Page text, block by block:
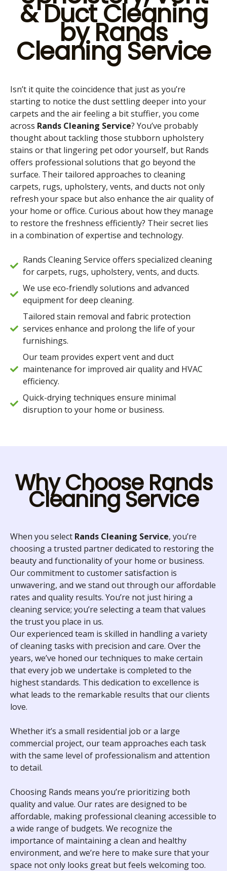
& Duct Cleaning
by Rands
Cleaning Service
Isn’t it quite the coincidence that just as you’re
starting to notice the dust settling deeper into your
carpets and the air feeling a bit stuffier, you come
across Rands Cleaning Service? You’ve probably
thought about tackling those stubborn upholstery
stains or that lingering pet odor yourself, but Rands
offers professional solutions that go beyond the
surface. Their tailored approaches to cleaning
carpets, rugs, upholstery, vents, and ducts not only
refresh your space but also enhance the air quality of
your home or office. Curious about how they manage
to restore the freshness efficiently? Their secret lies
in a combination of expertise and technology.
Rands Cleaning Service offers specialized cleaning
for carpets, rugs, upholstery, vents, and ducts.
We use eco-friendly solutions and advanced
equipment for deep cleaning.
Tailored stain removal and fabric protection
services enhance and prolong the life of your
furnishings.
Our team provides expert vent and duct
maintenance for improved air quality and HVAC
efficiency.
Quick-drying techniques ensure minimal
disruption to your home or business.
Why Choose Rands
Cleaning Service
When you select Rands Cleaning Service, you’re
choosing a trusted partner dedicated to restoring the
beauty and functionality of your home or business.
Our commitment to customer satisfaction is
unwavering, and we stand out through our affordable
rates and quality results. You’re not just hiring a
cleaning service; you’re selecting a team that values
the trust you place in us.
Our experienced team is skilled in handling a variety
of cleaning tasks with precision and care. Over the
years, we’ve honed our techniques to make certain
that every job we undertake is completed to the
highest standards. This dedication to excellence is
what leads to the remarkable results that our clients
love.
Whether it’s a small residential job or a large
commercial project, our team approaches each task
with the same level of professionalism and attention
to detail.
Choosing Rands means you’re prioritizing both
quality and value. Our rates are designed to be
affordable, making professional cleaning accessible to
a wide range of budgets. We recognize the
importance of maintaining a clean and healthy
environment, and we’re here to make sure that your
space not only looks great but feels welcoming too.